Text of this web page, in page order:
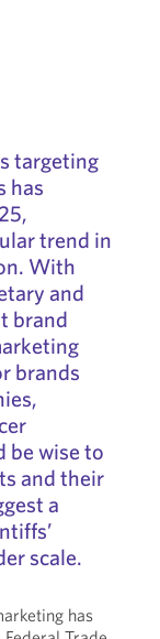
targeting
has
trend in
With
and
brand
brands
be wise to
and their
a
scale.
has